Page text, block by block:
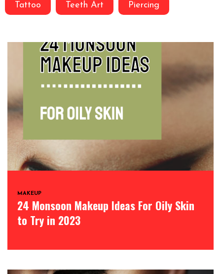
Tattoo Teeth Art Piercing
MAKEUP
24 Monsoon Makeup Ideas For Oily Skin
to Try in 2023